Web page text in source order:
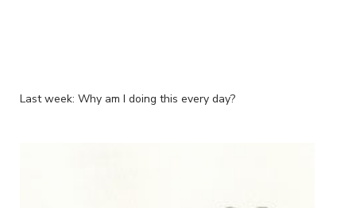
Last week: Why am I doing this every day?